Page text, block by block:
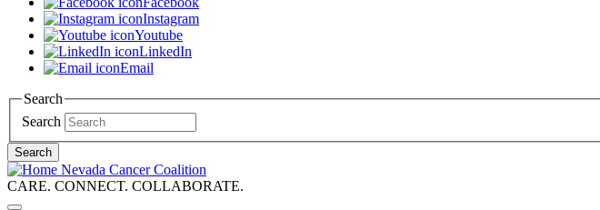
Instagram
Youtube
LinkedIn
Email
Search
Search
Search
Nevada Cancer Coalition
CARE. CONNECT. COLLABORATE.